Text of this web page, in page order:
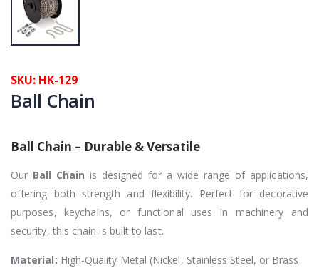
SKU: HK-129
Ball Chain
Ball Chain – Durable & Versatile
Our Ball Chain is designed for a wide range of applications,
offering both strength and flexibility. Perfect for decorative
purposes, keychains, or functional uses in machinery and
security, this chain is built to last.
Material: High-Quality Metal (Nickel, Stainless Steel, or Brass